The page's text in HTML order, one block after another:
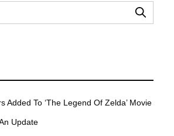
Added To ‘The Legend Of Zelda’ Movie
Update